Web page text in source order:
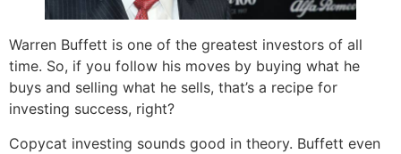
Warren Buffett is one of the greatest investors of all
time. So, if you follow his moves by buying what he
buys and selling what he sells, that’s a recipe for
investing success, right?
Copycat investing sounds good in theory. Buffett even